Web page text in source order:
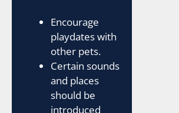
Encourage
playdates with
other pets.
Certain sounds
and places
should be
introduced